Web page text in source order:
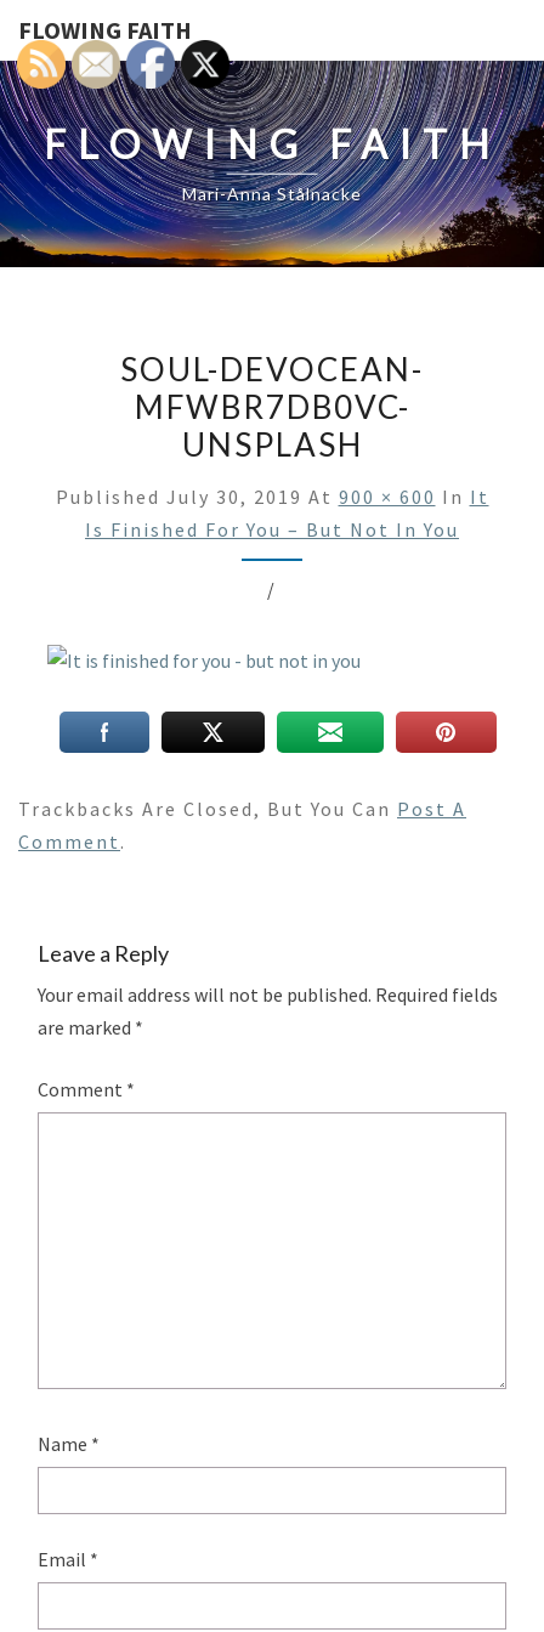
FLOWING FAITH
FLOWING FAITH
Mari-Anna Stålnacke
SOUL-DEVOCEAN-
MFWBR7DB0VC-
UNSPLASH
Published July 30, 2019 At 900 × 600 In It
Is Finished For You – But Not In You
/
Trackbacks Are Closed, But You Can Post A
Comment .
Leave a Reply
Your email address will not be published. Required fields
are marked *
Comment *
Name *
Email *